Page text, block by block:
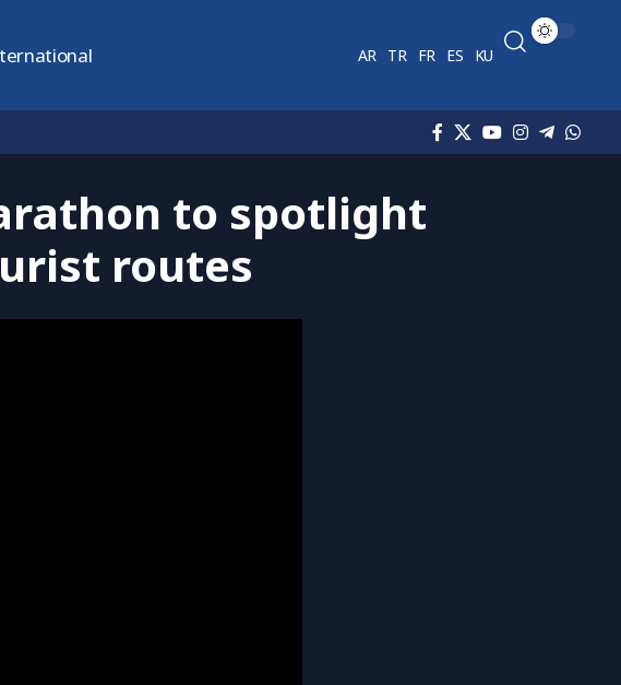
AR TR FR ES KU
to spotlight
routes